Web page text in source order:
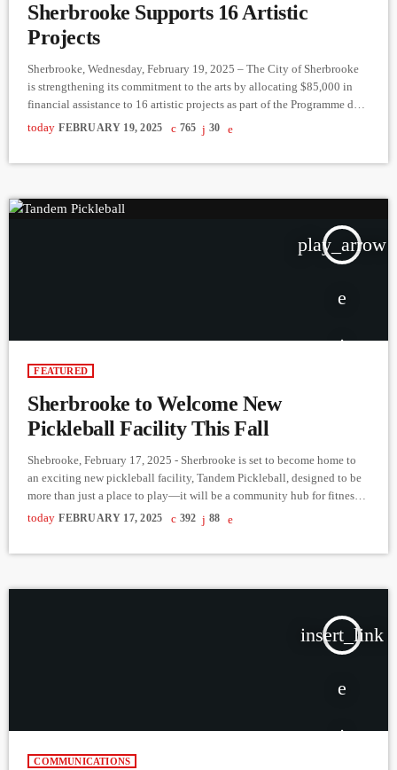
Sherbrooke Supports 16 Artistic
Projects
Sherbrooke, Wednesday, February 19, 2025 – The City of Sherbrooke
is strengthening its commitment to the arts by allocating $85,000 in
financial assistance to 16 artistic projects as part of the Programme de
bourses aux artistes de Sherbrooke – 2024-2025 edition. This initiative
aims to encourage the creation, dissemination, and professionalization
today FEBRUARY 19, 2025 765 30
play_arrow
FEATURED
Sherbrooke to Welcome New
Pickleball Facility This Fall
Shebrooke, February 17, 2025 - Sherbrooke is set to become home to
an exciting new pickleball facility, Tandem Pickleball, designed to be
more than just a place to play—it will be a community hub for fitness,
fun, and social connection. In the latest episode of Reaching Out to the
Community, Derek Bullard spoke with entrepreneur Marilyn Gagné
today FEBRUARY 17, 2025 392 88
insert_link
COMMUNICATIONS